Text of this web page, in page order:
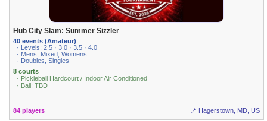
Hub City Slam: Summer Sizzler
40 events (Amateur)
· Levels: 2.5 · 3.0 · 3.5 · 4.0
· Mens, Mixed, Womens
· Doubles, Singles
8 courts
· Pickleball Hardcourt / Indoor Air Conditioned
· Ball: TBD
84 players 📍 Hagerstown, MD, US